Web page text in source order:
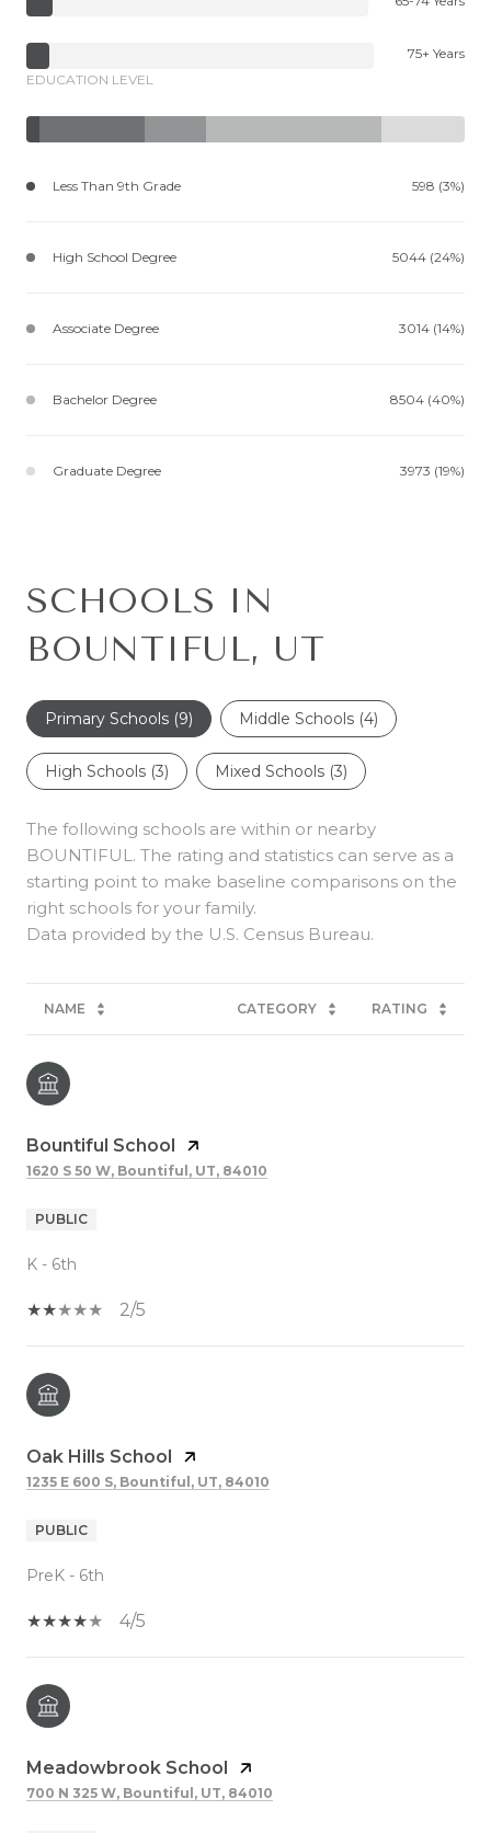
75+ Years
EDUCATION LEVEL
Less Than 9th Grade 598 (3%)
High School Degree 5044 (24%)
Associate Degree 3014 (14%)
Bachelor Degree 8504 (40%)
Graduate Degree 3973 (19%)
SCHOOLS IN
BOUNTIFUL, UT
Primary Schools (9) Middle Schools (4)
High Schools (3) Mixed Schools (3)
The following schools are within or nearby
BOUNTIFUL. The rating and statistics can serve as a
starting point to make baseline comparisons on the
right schools for your family.
NAME CATEGORY RATING
Bountiful School
1620 S 50 W, Bountiful, UT, 84010
PUBLIC
K - 6th
2/5
Oak Hills School
1235 E 600 S, Bountiful, UT, 84010
PUBLIC
PreK - 6th
4/5
Meadowbrook School
700 N 325 W, Bountiful, UT, 84010